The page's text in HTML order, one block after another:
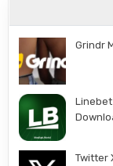
Grindr
Linebet
Twitter